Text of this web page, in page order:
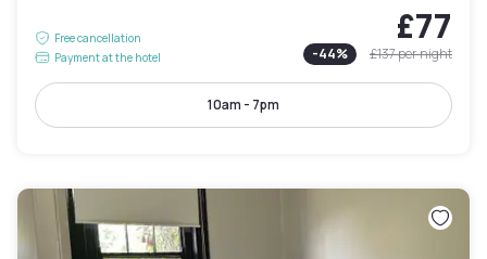
Free cancellation
Payment at the hotel
£77
-44% £137per night
10am - 7pm